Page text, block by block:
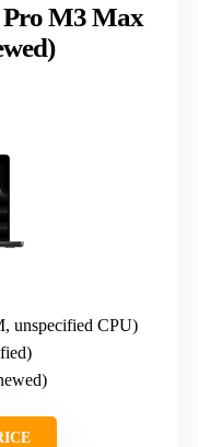
Pro M3 Max
unspecified CPU)